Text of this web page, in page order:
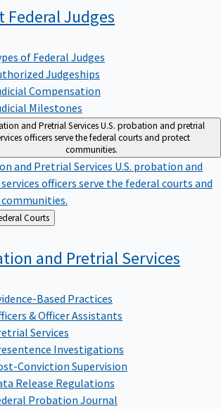
FederalJudges
of Federal Judges
Judgeships
Compensation
Milestones
and Pretrial ServicesU.S. probation and pretrial
officers serve the federal courts and protect
communities.
and Pretrial Services U.S. probation and
officers serve the federal courts and
About Federal Courts
and PretrialServices
Based Practices
& Officer Assistants
Services
Investigations
Conviction Supervision
Release Regulations
Probation Journal